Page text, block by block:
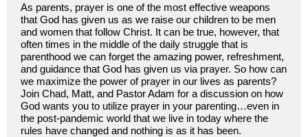
As parents, prayer is one of the most effective weapons
that God has given us as we raise our children to be men
and women that follow Christ. It can be true, however, that
often times in the middle of the daily struggle that is
parenthood we can forget the amazing power, refreshment,
and guidance that God has given us via prayer. So how can
we maximize the power of prayer in our lives as parents?
Join Chad, Matt, and Pastor Adam for a discussion on how
God wants you to utilize prayer in your parenting…even in
the post-pandemic world that we live in today where the
rules have changed and nothing is as it has been.